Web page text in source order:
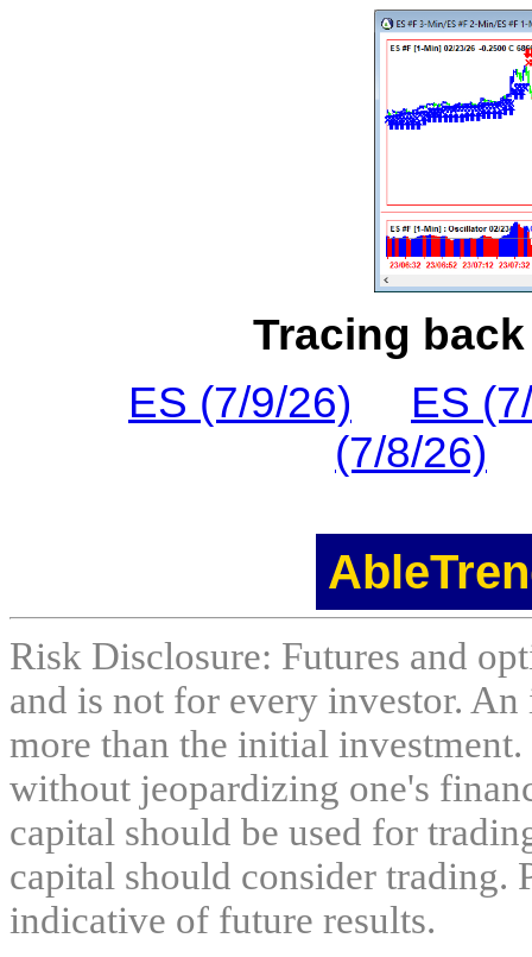
Tracing
ES (7/9/26)
ES
(7/8/26)
Risk Disclosure: Futures and
and is not for every investor.
more than the initial
without jeopardizing one's
capital should be used for
capital should consider trading.
indicative of future results.